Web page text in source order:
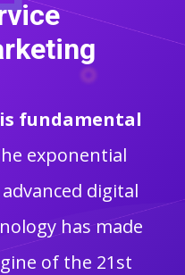
fundamental
exponential
digital
has made
of the 21st